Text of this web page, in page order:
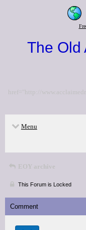
The Old
href="http://
Menu
EOY archive
This Forum is Locked
Comment